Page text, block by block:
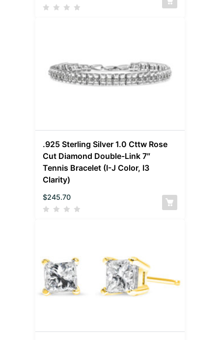
.925 Sterling Silver 1.0 Cttw Rose
Cut Diamond Double-Link 7″
Tennis Bracelet (I-J Color, I3
Clarity)
$245.70